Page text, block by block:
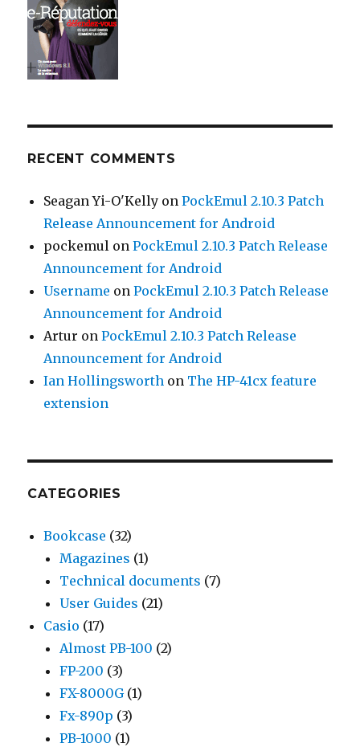
RECENT COMMENTS
Seagan Yi-O'Kelly onPockEmul 2.10.3 Patch
Release Announcement for Android
pockemul onPockEmul 2.10.3 Patch Release
Announcement for Android
Username onPockEmul 2.10.3 Patch Release
Announcement for Android
Artur onPockEmul 2.10.3 Patch Release
Announcement for Android
Ian Hollingsworth on The HP-41cx feature
extension
CATEGORIES
Bookcase (32)
Magazines (1)
Technical documents (7)
User Guides (21)
Casio (17)
Almost PB-100 (2)
FP-200 (3)
FX-8000G(1)
Fx-890p (3)
PB-1000 (1)